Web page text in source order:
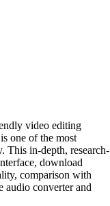
video editing
one of the most
This in-depth, research-
download
comparison with
audio converter and